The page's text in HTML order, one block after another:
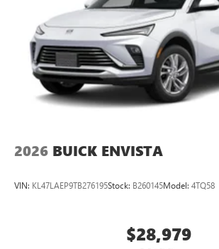
2026 BUICK ENVISTA
VIN: KL47LAEP9TB276195Stock: B260145Model: 4TQ58
$28,979